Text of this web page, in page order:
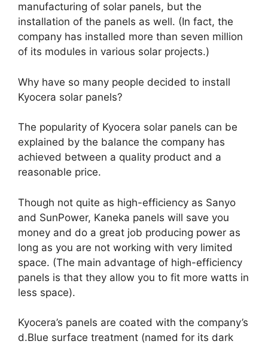
manufacturing of solar panels, but the
installation of the panels as well. (In fact, the
company has installed more than seven million
of its modules in various solar projects.)
Why have so many people decided to install
Kyocera solar panels?
The popularity of Kyocera solar panels can be
explained by the balance the company has
achieved between a quality product and a
reasonable price.
Though not quite as high-efficiency as Sanyo
and SunPower, Kaneka panels will save you
money and do a great job producing power as
long as you are not working with very limited
space. (The main advantage of high-efficiency
panels is that they allow you to fit more watts in
less space).
Kyocera’s panels are coated with the company’s
d.Blue surface treatment (named for its dark